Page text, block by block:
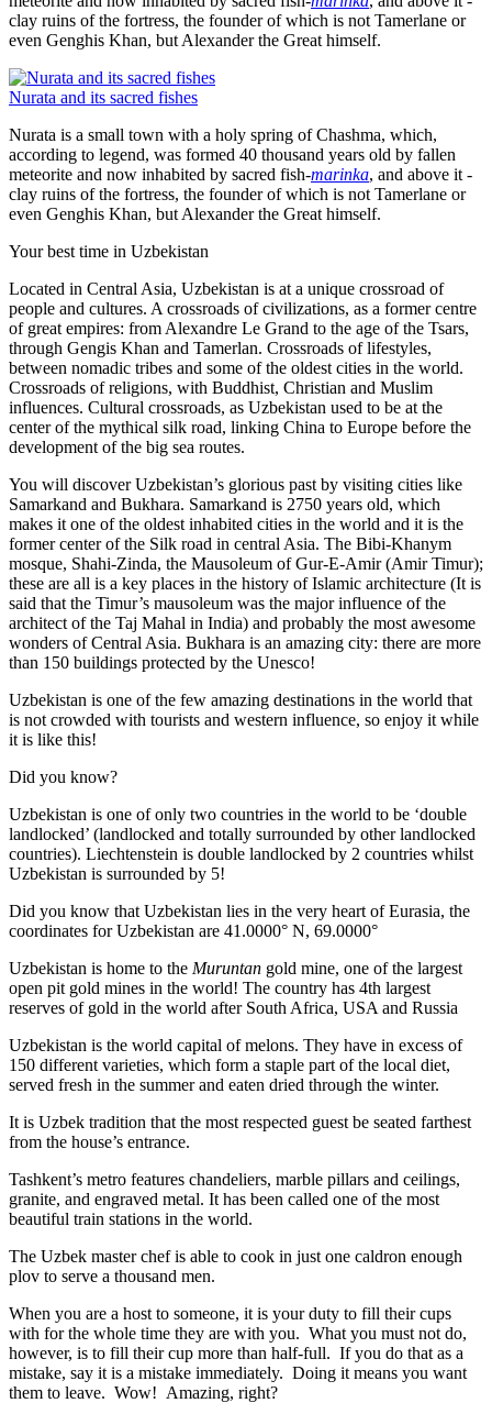
clay ruins of the fortress, the founder of which is not Tamerlane or
even Genghis Khan, but Alexander the Great himself.
Nurata and its sacred fishes
Nurata is a small town with a holy spring of Chashma, which,
according to legend, was formed 40 thousand years old by fallen
meteorite and now inhabited by sacred fish-marinka, and above it -
clay ruins of the fortress, the founder of which is not Tamerlane or
even Genghis Khan, but Alexander the Great himself.
Your best time in Uzbekistan
Located in Central Asia, Uzbekistan is at a unique crossroad of
people and cultures. A crossroads of civilizations, as a former centre
of great empires: from Alexandre Le Grand to the age of the Tsars,
through Gengis Khan and Tamerlan. Crossroads of lifestyles,
between nomadic tribes and some of the oldest cities in the world.
Crossroads of religions, with Buddhist, Christian and Muslim
influences. Cultural crossroads, as Uzbekistan used to be at the
center of the mythical silk road, linking China to Europe before the
development of the big sea routes.
You will discover Uzbekistan’s glorious past by visiting cities like
Samarkand and Bukhara. Samarkand is 2750 years old, which
makes it one of the oldest inhabited cities in the world and it is the
former center of the Silk road in central Asia. The Bibi-Khanym
mosque, Shahi-Zinda, the Mausoleum of Gur-E-Amir (Amir Timur);
these are all is a key places in the history of Islamic architecture (It is
said that the Timur’s mausoleum was the major influence of the
architect of the Taj Mahal in India) and probably the most awesome
wonders of Central Asia. Bukhara is an amazing city: there are more
than 150 buildings protected by the Unesco!
Uzbekistan is one of the few amazing destinations in the world that
is not crowded with tourists and western influence, so enjoy it while
it is like this!
Did you know?
Uzbekistan is one of only two countries in the world to be ‘double
landlocked’ (landlocked and totally surrounded by other landlocked
countries). Liechtenstein is double landlocked by 2 countries whilst
Uzbekistan is surrounded by 5!
Did you know that Uzbekistan lies in the very heart of Eurasia, the
coordinates for Uzbekistan are 41.0000° N, 69.0000°
Uzbekistan is home to the Muruntan gold mine, one of the largest
open pit gold mines in the world! The country has 4th largest
reserves of gold in the world after South Africa, USA and Russia
Uzbekistan is the world capital ofmelons. They have in excess of
150 different varieties, which form a staple part of the local diet,
served fresh in the summer and eaten dried through the winter.
It is Uzbek tradition that the most respected guest be seated farthest
from the house’s entrance.
Tashkent’s metro features chandeliers, marble pillars and ceilings,
granite, and engraved metal. It has been called one of the most
beautiful train stations in the world.
The Uzbek master chef is able to cook in just one caldron enough
plov to serve a thousand men.
When you are a host to someone, it is your duty to fill their cups
with for the whole time they are with you. What you must not do,
however, is to fill their cup more than half-full. If you do that as a
mistake, say it is a mistake immediately. Doing it means you want
them to leave. Wow! Amazing, right?